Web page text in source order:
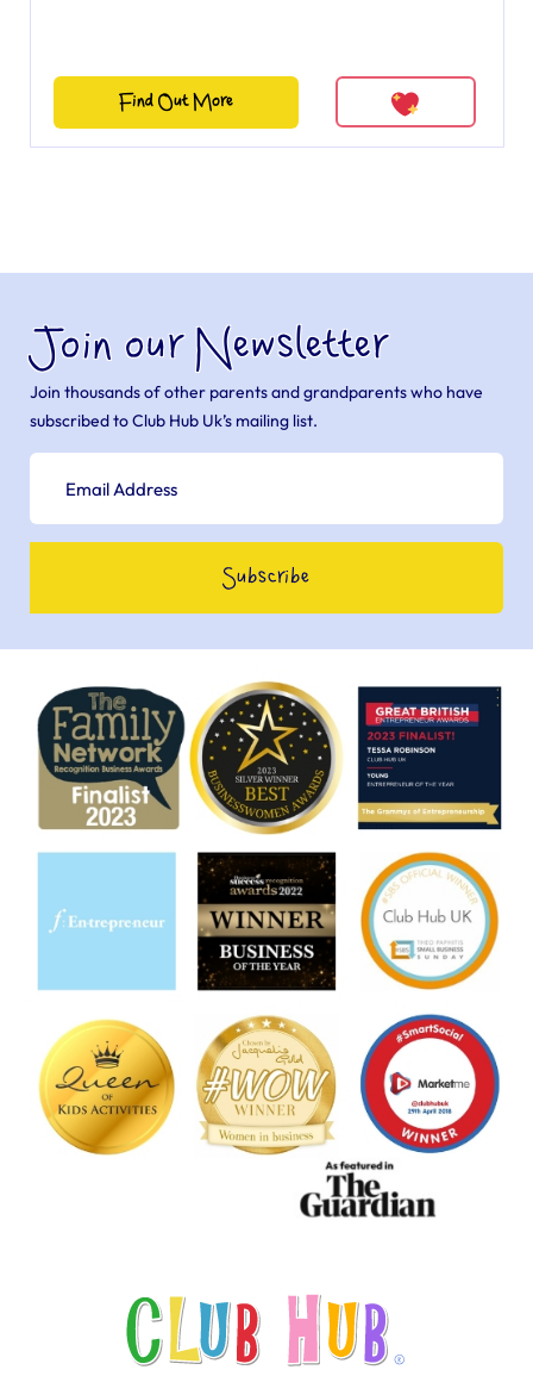
Find Out More
Join our Newsletter
Join thousands of other parents and grandparents who have
subscribed to Club Hub Uk’s mailing list.